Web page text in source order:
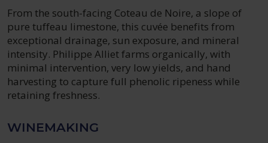
From the south-facing Coteau de Noire, a slope of
pure tuffeau limestone, this cuvée benefits from
exceptional drainage, sun exposure, and mineral
intensity. Philippe Alliet farms organically, with
minimal intervention, very low yields, and hand
harvesting to capture full phenolic ripeness while
retaining freshness.
WINEMAKING